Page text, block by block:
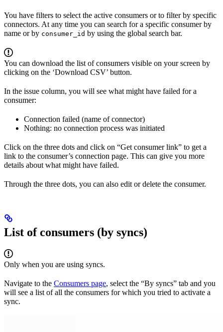
You have filters to select the active consumers or to filter by specific
connectors. At any time you can search for a specific consumer by
name or by consumer_id by using the global search bar.
You can download the list of consumers visible on your screen by
clicking on the ‘Download CSV’ button.
In the issue column, you will see what might have failed for a
consumer:
Connection failed (name of connector)
Nothing: no connection process was initiated
Click on the three dots and click on “Get consumer link” to get a
link to the consumer’s connection page. This can give you more
details about what might have failed.
Through the three dots, you can also edit or delete the consumer.
List of consumers (by syncs)
Only when you are using syncs.
Navigate to the Consumers page, select the “By syncs” tab and you
will see a list of all the consumers for which you tried to activate a
sync.